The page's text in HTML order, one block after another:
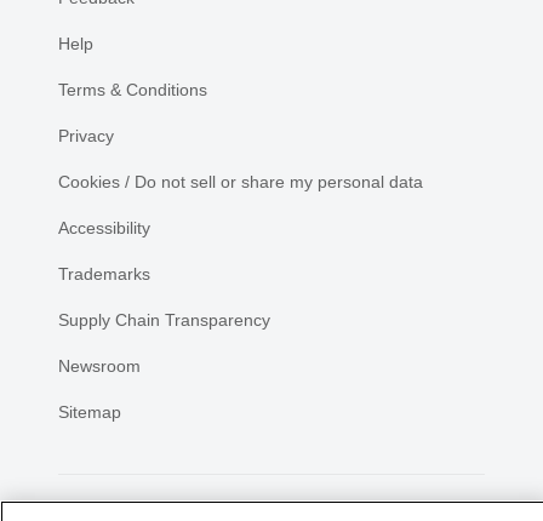
Help
Terms & Conditions
Privacy
Cookies / Do not sell or share my personal data
Accessibility
Trademarks
Supply Chain Transparency
Newsroom
Sitemap